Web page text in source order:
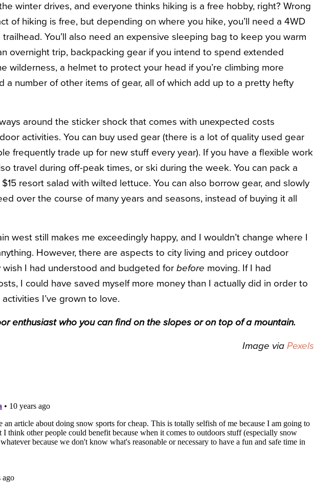
winter drives, and everyone thinks hiking is a free hobby, right? Wrong
of hiking is free, but depending on where you hike, you’ll need a 4WD
You’ll also need an expensive sleeping bag to keep you warm
overnight trip, backpacking gear if you intend to spend extended
wilderness, a helmet to protect your head if you’re climbing more
a number of other items of gear, all of which add up to a pretty hefty
around the sticker shock that comes with unexpected costs
activities. You can buy used gear (there is a lot of quality used gear
frequently trade up for new stuff every year). If you have a flexible work
travel during off-peak times, or ski during the week. You can pack a
resort salad with wilted lettuce. You can also borrow gear, and slowly
over the course of many years and seasons, instead of buying it all
west still makes me exceedingly happy, and I wouldn’t change where I
However, there are aspects to city living and pricey outdoor
wish I had understood and budgeted for before moving. If I had
I could have saved myself more money than I actually did in order to
I’ve grown to love.
enthusiast who you can find on the slopes or on top of a mountain.
Image via Pexels